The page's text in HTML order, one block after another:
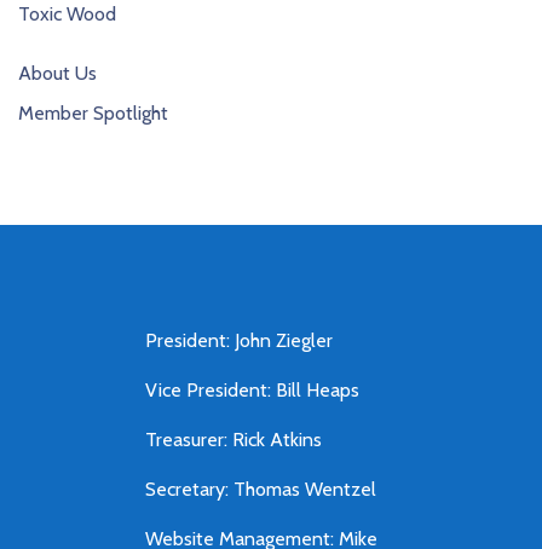
Toxic Wood
About Us
Member Spotlight
President: John Ziegler
Vice President: Bill Heaps
Treasurer: Rick Atkins
Secretary: Thomas Wentzel
Website Management: Mike